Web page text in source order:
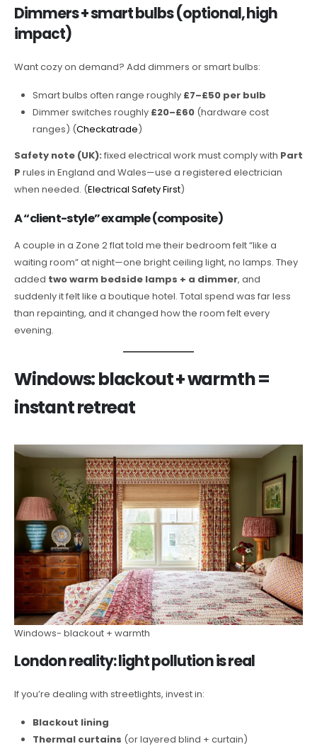
Dimmers + smart bulbs (optional, high
impact)
Want cozy on demand? Add dimmers or smart bulbs:
Smart bulbs often range roughly £7–£50 per bulb
Dimmer switches roughly £20–£60 (hardware cost
ranges) (Checkatrade)
Safety note (UK): fixed electrical work must comply with Part
P rules in England and Wales—use a registered electrician
when needed. (Electrical Safety First)
A “client-style” example (composite)
A couple in a Zone 2 flat told me their bedroom felt “like a
waiting room” at night—one bright ceiling light, no lamps. They
added two warm bedside lamps + a dimmer, and
suddenly it felt like a boutique hotel. Total spend was far less
than repainting, and it changed how the room felt every
evening.
Windows: blackout + warmth =
instant retreat
Windows- blackout + warmth
London reality: light pollution is real
If you’re dealing with streetlights, invest in:
Blackout lining
Thermal curtains (or layered blind + curtain)